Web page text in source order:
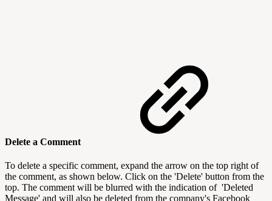
Delete a Comment
To delete a specific comment, expand the arrow on the top right of
the comment, as shown below. Click on the 'Delete' button from the
top. The comment will be blurred with the indication of 'Deleted
Message' and will also be deleted from the company's Facebook